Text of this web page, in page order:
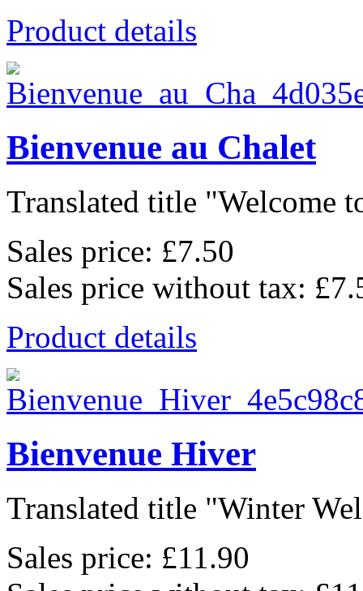
Product details
Bienvenue au Chalet
Translated title "Welcome
Sales price: £7.50
Sales price without tax:
Product details
Bienvenue Hiver
Translated title "Winter
Sales price: £11.90